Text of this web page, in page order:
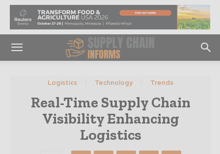
Logistics Technology Trends
Real-Time Supply Chain
Visibility Enhancing
Logistics